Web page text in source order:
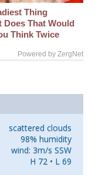
Thing
Does That Would
Think Twice
Powered by ZergNet
scattered clouds
98% humidity
wind: 3m/s SSW
H 72 • L 69